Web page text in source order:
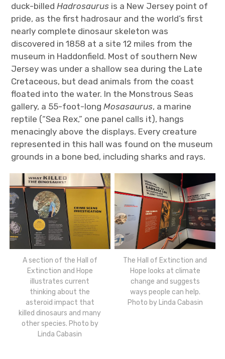
duck-billedHadrosaurus is a New Jersey point of
pride, as the first hadrosaur and the world’s first
nearly complete dinosaur skeleton was
discovered in 1858 at a site 12 miles from the
museum in Haddonfield. Most of southern New
Jersey was under a shallow sea during the Late
Cretaceous, but dead animals from the coast
floated into the water. In the Monstrous Seas
gallery, a 55-foot-longMosasaurus, a marine
reptile (“Sea Rex,” one panel calls it), hangs
menacingly above the displays. Every creature
represented in this hall was found on the museum
grounds in a bone bed, including sharks and rays.
A section of the Hall of
Extinction and Hope
illustrates current
thinking about the
asteroid impact that
killed dinosaurs and many
other species. Photo by
Linda Cabasin
The Hall of Extinction and
Hope looks at climate
change and suggests
ways people can help.
Photo by Linda Cabasin